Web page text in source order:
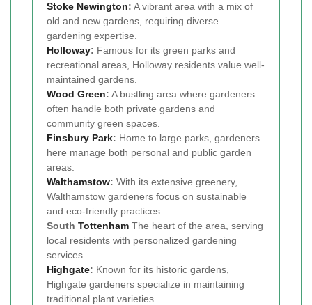
Stoke Newington: A vibrant area with a mix of
old and new gardens, requiring diverse
gardening expertise.
Holloway: Famous for its green parks and
recreational areas, Holloway residents value well-
maintained gardens.
Wood Green: A bustling area where gardeners
often handle both private gardens and
community green spaces.
Finsbury Park: Home to large parks, gardeners
here manage both personal and public garden
areas.
Walthamstow: With its extensive greenery,
Walthamstow gardeners focus on sustainable
and eco-friendly practices.
South Tottenham The heart of the area, serving
local residents with personalized gardening
services.
Highgate: Known for its historic gardens,
Highgate gardeners specialize in maintaining
traditional plant varieties.